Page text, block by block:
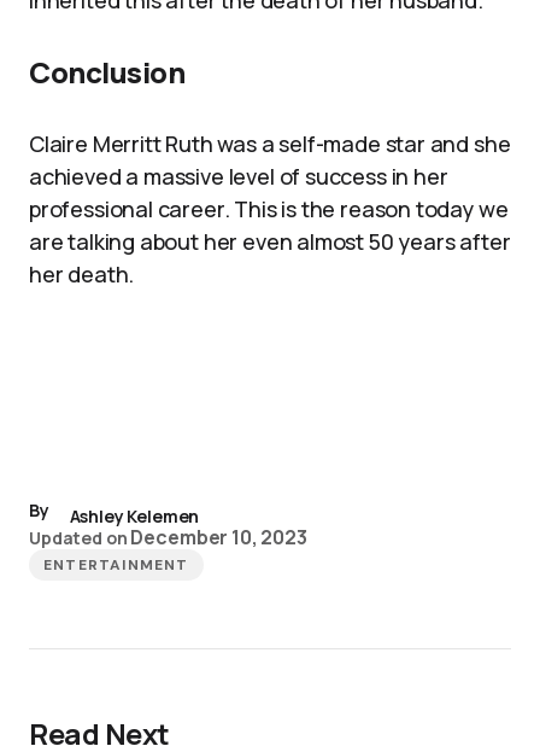
Conclusion
Claire Merritt Ruth was a self-made star and she
achieved a massive level of success in her
professional career. This is the reason today we
are talking about her even almost 50 years after
her death.
By
Ashley Kelemen
Updated on December 10, 2023
ENTERTAINMENT
Read Next